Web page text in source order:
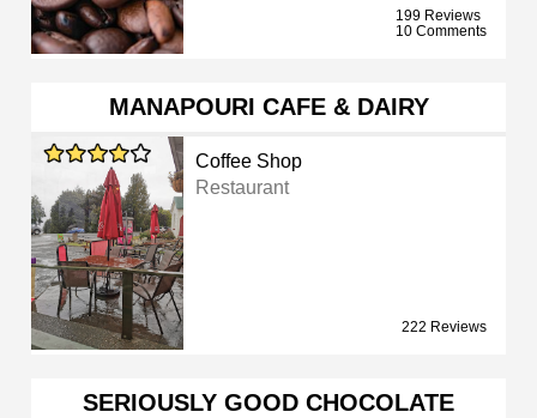
199 Reviews
10 Comments
MANAPOURI CAFE & DAIRY
Coffee Shop
Restaurant
222 Reviews
SERIOUSLY GOOD CHOCOLATE